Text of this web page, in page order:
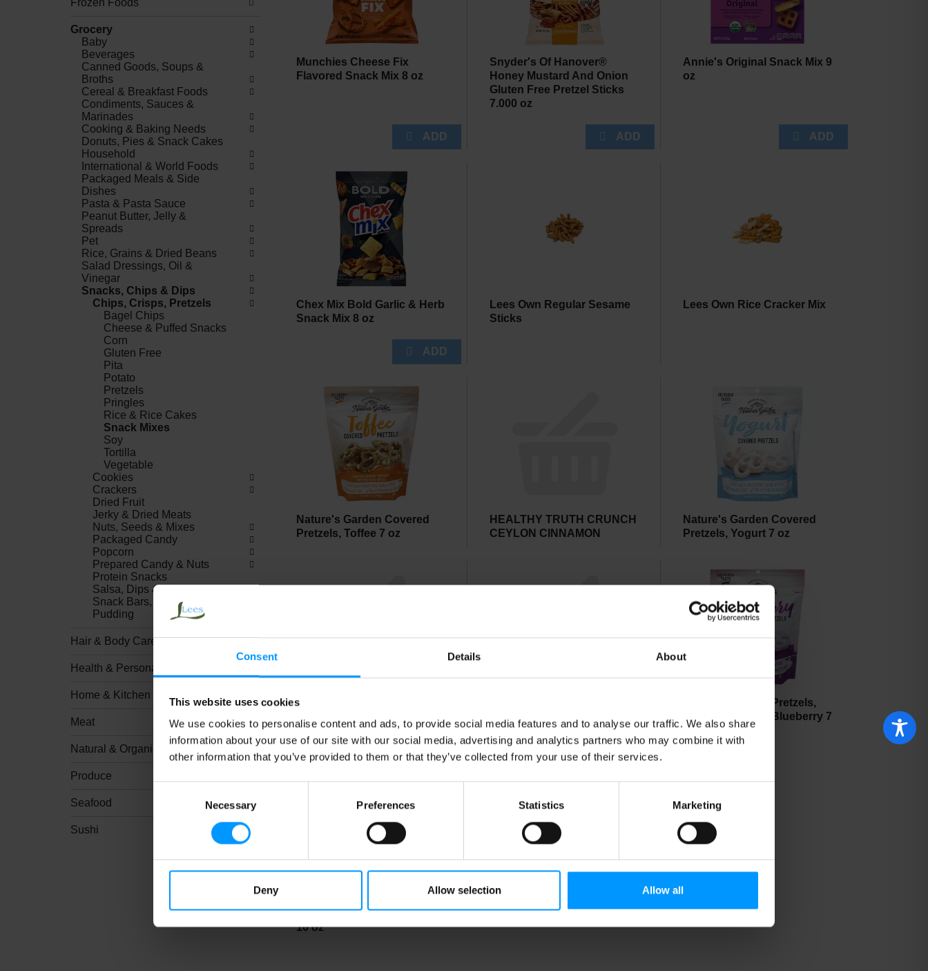
Consent Details About
This website uses cookies
We use cookies to personalise content and ads, to provide social media features and to analyse our traffic. We also share
information about your use of our site with our social media, advertising and analytics partners who may combine it with
other information that you’ve provided to them or that they’ve collected from your use of their services.
Necessary Preferences Statistics Marketing
Deny Allow selection Allow all
Frozen Foods
Grocery
Baby
Beverages
Canned Goods, Soups &
Broths
Cereal & Breakfast Foods
Condiments, Sauces &
Marinades
Cooking & Baking Needs
Donuts, Pies & Snack Cakes
Household
International & World Foods
Packaged Meals & Side
Dishes
Pasta & Pasta Sauce
Peanut Butter, Jelly &
Spreads
Pet
Rice, Grains & Dried Beans
Salad Dressings, Oil &
Vinegar
Snacks, Chips & Dips
Chips, Crisps, Pretzels
Bagel Chips
Cheese & Puffed Snacks
Corn
Gluten Free
Pita
Potato
Pretzels
Pringles
Rice & Rice Cakes
Snack Mixes
Soy
Tortilla
Vegetable
Cookies
Crackers
Dried Fruit
Jerky & Dried Meats
Nuts, Seeds & Mixes
Packaged Candy
Popcorn
Prepared Candy & Nuts
Protein Snacks
Salsa, Dips & Spreads
Snack Bars, Fruit Snacks &
Pudding
Hair & Body Care
Health & Personal Care
Home & Kitchen
Meat
Natural & Organic
Produce
Seafood
Sushi
Munchies Cheese Fix
Flavored Snack Mix 8 oz
Snyder's Of Hanover®
Honey Mustard And Onion
Gluten Free Pretzel Sticks
7.000 oz
Annie's Original Snack Mix 9
oz
Chex Mix Bold Garlic & Herb
Snack Mix 8 oz
Lees Own Regular Sesame
Sticks
Lees Own Rice Cracker Mix
Nature's Garden Covered
Pretzels, Toffee 7 oz
HEALTHY TRUTH CRUNCH
CEYLON CINNAMON
Nature's Garden Covered
Pretzels, Yogurt 7 oz
KIWI SLICES
Nature's Garden Pretzels,
Yogurt Covered, Blueberry 7
oz
Buttery Toffee, Family Size
10 oz